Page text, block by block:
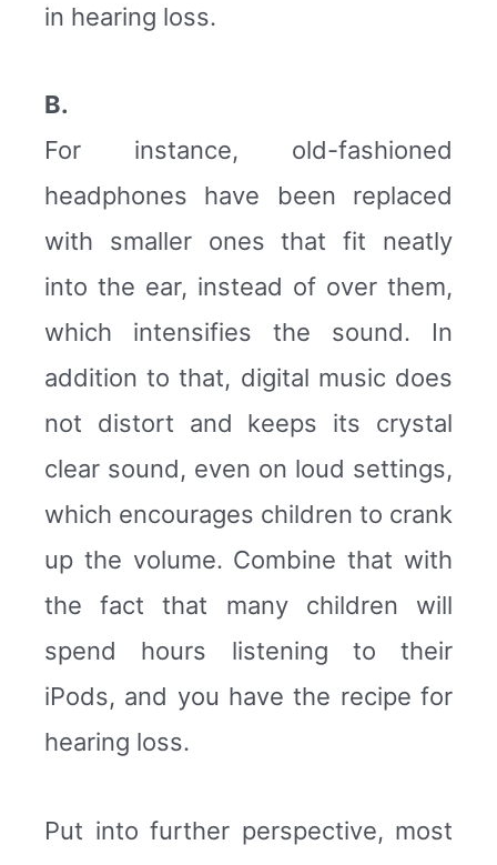
in hearing loss.
B.
For instance, old-fashioned
headphones have been replaced
with smaller ones that fit neatly
into the ear, instead of over them,
which intensifies the sound. In
addition to that, digital music does
not distort and keeps its crystal
clear sound, even on loud settings,
which encourages children to crank
up the volume. Combine that with
the fact that many children will
spend hours listening to their
iPods, and you have the recipe for
hearing loss.
Put into further perspective, most